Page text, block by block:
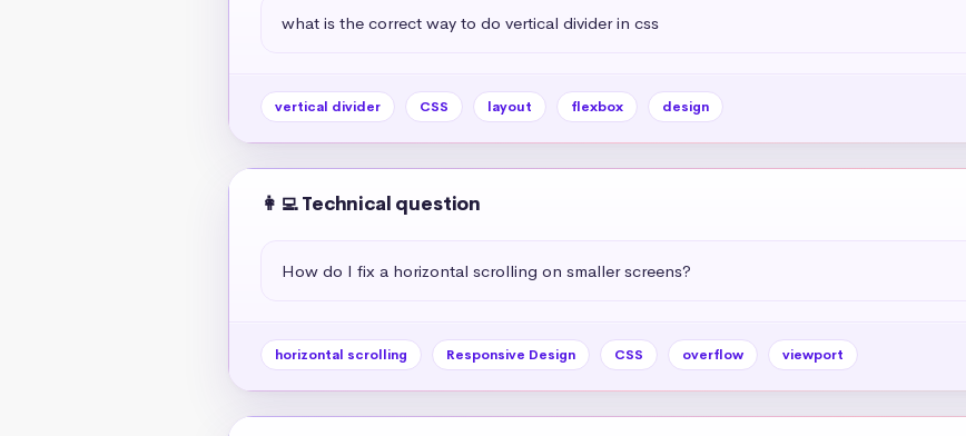
what is the correct way to do vertical divider in css
vertical divider CSS layout flexbox design
👩‍💻 Technical question
How do I fix a horizontal scrolling on smaller screens?
horizontal scrolling Responsive Design CSS overflow viewport